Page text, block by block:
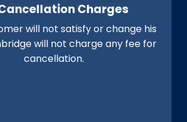
Charges
will not satisfy or change his
will not charge any fee for
cancellation.